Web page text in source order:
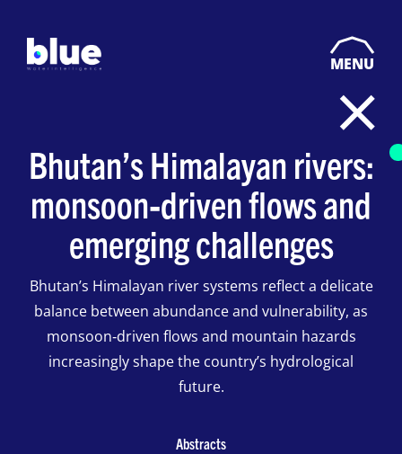
MENU
Bhutan’s Himalayan rivers:
monsoon‑driven flows and
emerging challenges
Bhutan’s Himalayan river systems reflect a delicate
balance between abundance and vulnerability, as
monsoon‑driven flows and mountain hazards
increasingly shape the country’s hydrological
future.
Abstracts